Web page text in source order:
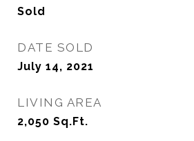
Sold
DATE SOLD
July 14, 2021
LIVING AREA
2,050 Sq.Ft.